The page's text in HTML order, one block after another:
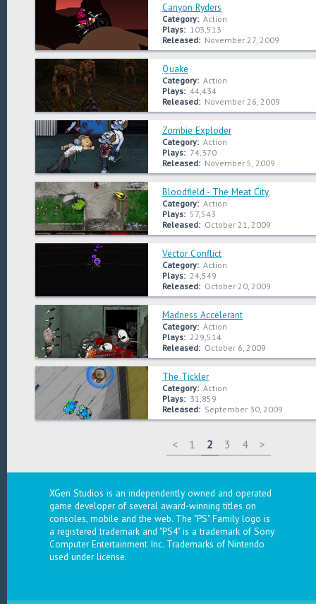
Canyon Ryders
Category: Action
Plays: 103,513
Released: November 27, 2009
Quake
Category: Action
Plays: 44,434
Released: November 26, 2009
Zombie Exploder
Category: Action
Plays: 74,370
Released: November 5, 2009
Bloodfield - The Meat City
Category: Action
Plays: 57,543
Released: October 21, 2009
Vector Conflict
Category: Action
Plays: 24,549
Released: October 20, 2009
Madness Accelerant
Category: Action
Plays: 229,514
Released: October 6, 2009
The Tickler
Category: Action
Plays: 31,859
Released: September 30, 2009
< 1 2 3 4 >
XGen Studios is an independently owned and operated
game developer of several award-winning titles on
consoles, mobile and the web. The "PS" Family logo is
a registered trademark and "PS4" is a trademark of Sony
Computer Entertainment Inc. Trademarks of Nintendo
used under license.